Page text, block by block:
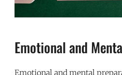
Emotional and
Emotional and mental